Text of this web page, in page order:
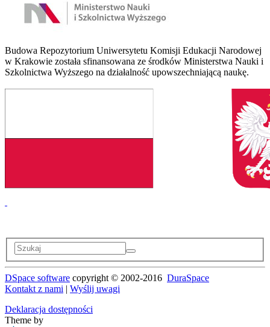
Budowa Repozytorium Uniwersytetu Komisji Edukacji Narodowej
w Krakowie została sfinansowana ze środków Ministerstwa Nauki i
Szkolnictwa Wyższego na działalność upowszechniającą naukę.
DSpace software copyright © 2002-2016 DuraSpace
Kontakt z nami | Wyślij uwagi
Deklaracja dostępności
Theme by